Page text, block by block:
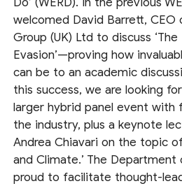
welcomed David Barrett, CEO
Group (UK) Ltd to discuss
Evasion’—proving how
can be to an academic
this success, we are looking
larger hybrid panel event with
the industry, plus a keynote
Andrea Chiavari on the topic
and Climate.’ The
proud to facilitate thought-